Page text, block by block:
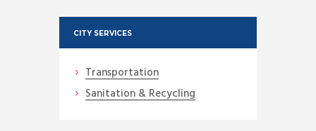
CITY SERVICES
Transportation
Sanitation & Recycling